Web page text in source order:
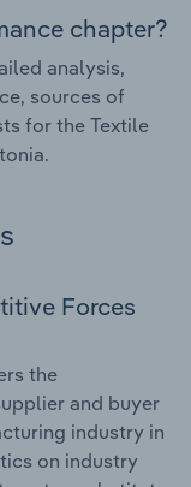
chapter?
analysis,
sources of
for the Textile
Forces
the
and buyer
industry in
on industry